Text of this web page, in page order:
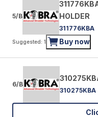
5/B
HOLDER
311776KBA
Suggested: 1 Buy now
6/B
310275KBA